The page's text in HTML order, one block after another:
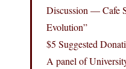
Discussion — Cafe
Evolution”
$5 Suggested
A panel of